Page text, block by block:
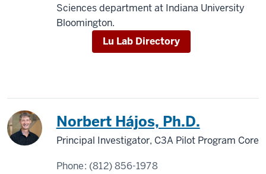
Sciences department at Indiana University
Bloomington.
Lu Lab Directory
Norbert Hájos, Ph.D.
Principal Investigator, C3A Pilot Program Core
Phone: (812) 856-1978